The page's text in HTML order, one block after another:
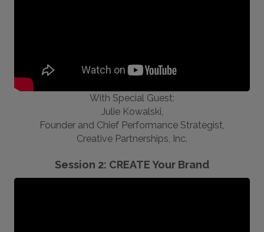
With Special Guest:
Julie Kowalski,
Founder and Chief Performance Strategist,
Creative Partnerships, Inc.
Session 2: CREATE Your Brand